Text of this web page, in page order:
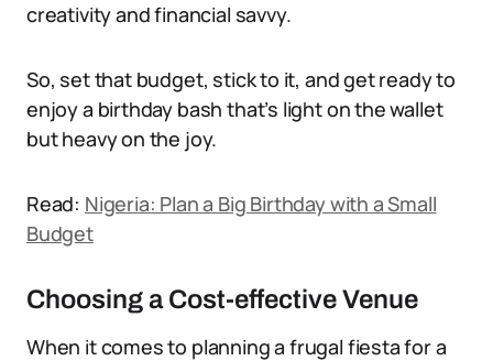
creativity and financial savvy.
So, set that budget, stick to it, and get ready to
enjoy a birthday bash that’s light on the wallet
but heavy on the joy.
Read: Nigeria: Plan a Big Birthday with a Small
Budget
Choosing a Cost-effective Venue
When it comes to planning a frugal fiesta for a